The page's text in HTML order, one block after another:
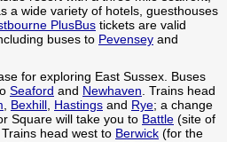
a wide variety of hotels, guesthouses
PlusBus tickets are valid
buses to Pevensey and
for exploring East Sussex. Buses
Seaford and Newhaven . Trains head
Bexhill Hastings and Rye; a change
Square will take you to Battle (site of
head west to Berwick (for the